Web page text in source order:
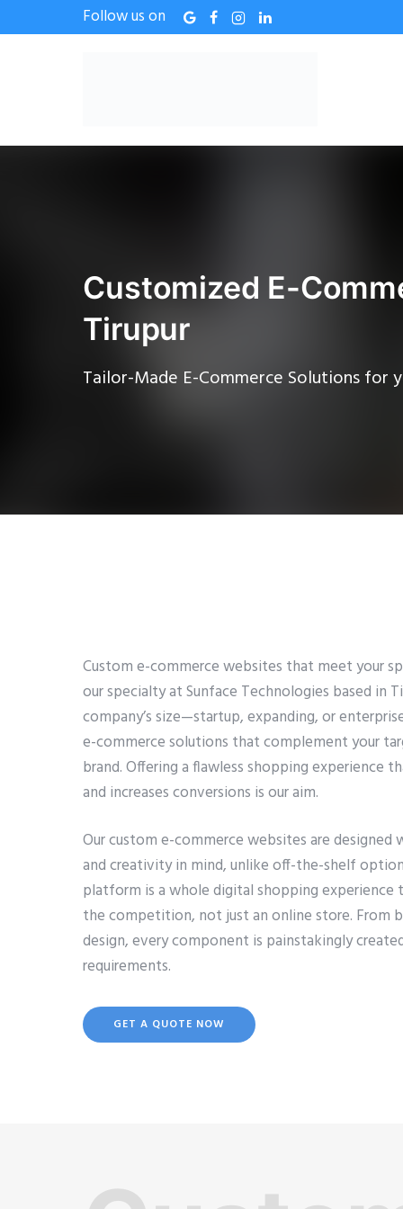
Follow us on
Customized E-
Tirupur
Tailor-Made E-Commerce Solutions for
Custom e-commerce websites that meet your
our specialty at Sunface Technologies based in
company’s size—startup, expanding, or
e-commerce solutions that complement your
brand. Offering a flawless shopping experience
and increases conversions is our aim.
Our custom e-commerce websites are
and creativity in mind, unlike off-the-shelf
platform is a whole digital shopping experience
the competition, not just an online store. From
design, every component is painstakingly
requirements.
GET A QUOTE NOW